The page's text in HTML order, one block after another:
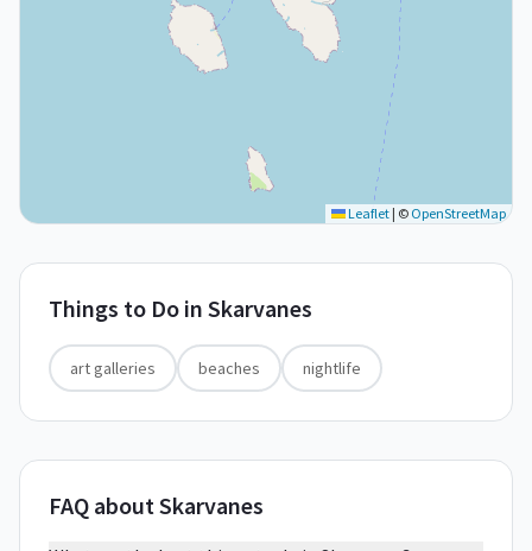
Leaflet | © OpenStreetMap
Things to Do in Skarvanes
art galleries beaches nightlife
FAQ about Skarvanes